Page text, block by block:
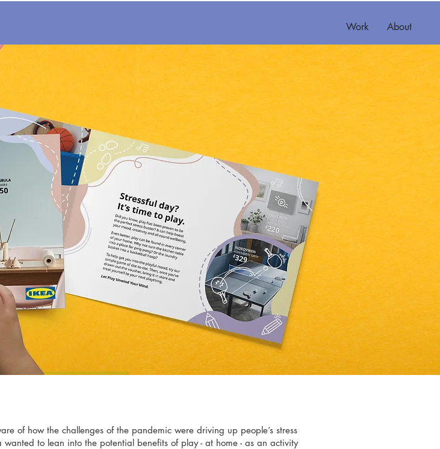
Work About
of how the challenges of the pandemic were driving up people’s stress
wanted to lean into the potential benefits of play - at home - as an activity